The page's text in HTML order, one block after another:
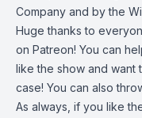
Company and by the
Huge thanks to
on Patreon! You can
like the show and want
case! You can also
As always, if you like